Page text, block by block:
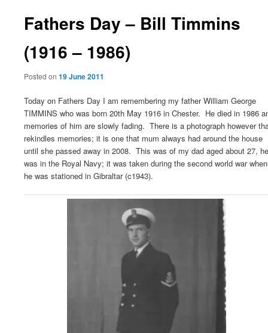
Fathers Day – Bill Timmins
(1916 – 1986)
Posted on 19 June 2011
Today on Fathers Day I am remembering my father William George
TIMMINS who was born 20th May 1916 in Chester. He died in 1986
memories of him are slowly fading. There is a photograph however
rekindles memories; it is one that mum always had around the house
until she passed away in 2008. This was of my dad aged about 27, he
was in the Royal Navy; it was taken during the second world war when
he was stationed in Gibraltar (c1943).